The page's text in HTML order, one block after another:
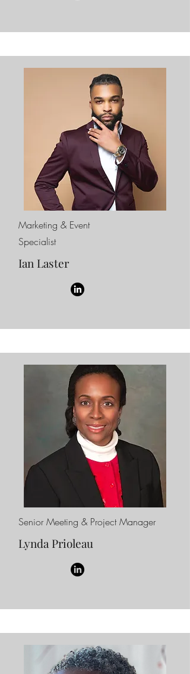
Marketing & Event
Specialist
Ian Laster
Senior Meeting & Project Manager
Lynda Prioleau